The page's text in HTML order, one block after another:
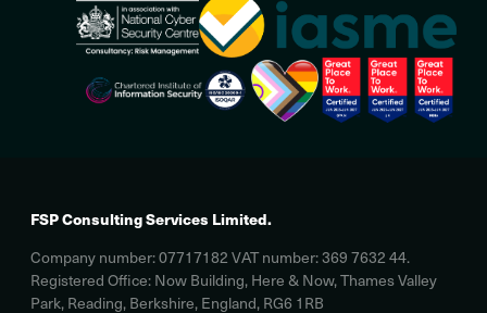
FSP Consulting Services Limited.
Company number: 07717182 VAT number: 369 7632 44.
Registered Office: Now Building, Here & Now, Thames Valley
Park, Reading, Berkshire, England, RG6 1RB